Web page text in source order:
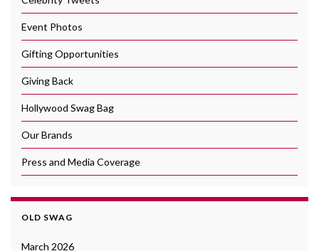
Event Photos
Gifting Opportunities
Giving Back
Hollywood Swag Bag
Our Brands
Press and Media Coverage
OLD SWAG
March 2026